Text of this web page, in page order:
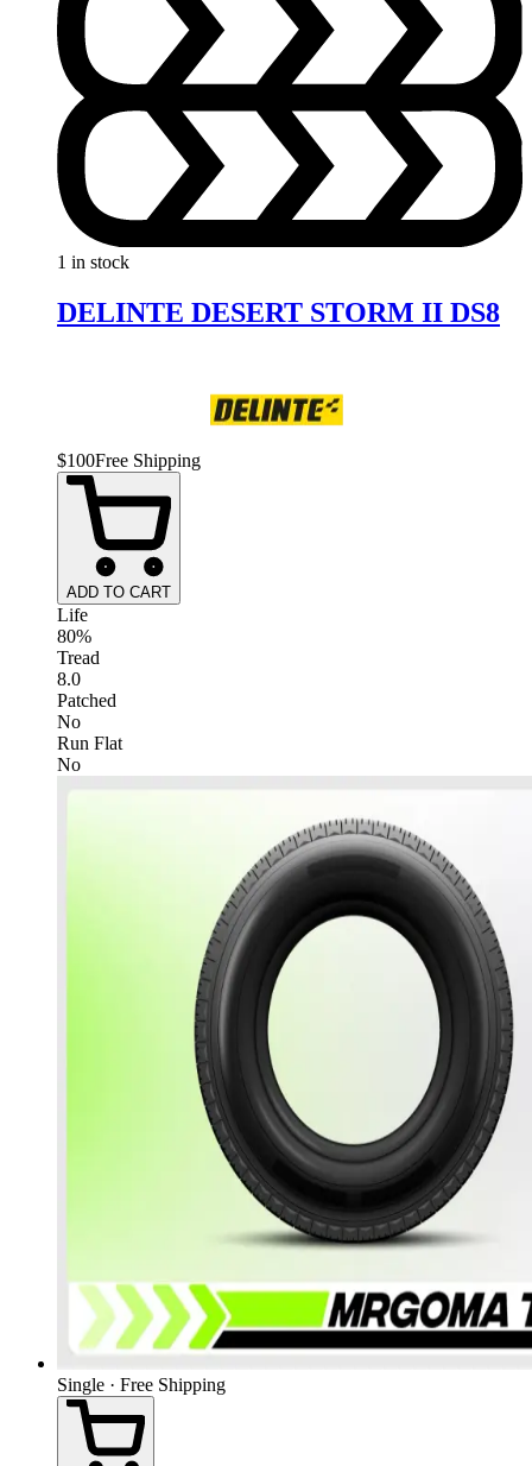
1 in stock
DELINTE DESERT STORM II DS8
$100Free Shipping
ADD TO CART
Life
80%
Tread
8.0
Patched
No
Run Flat
No
Single · Free Shipping